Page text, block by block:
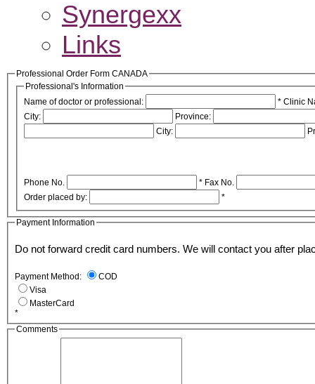
Synergexx
Links
Professional Order Form CANADA
Professional's Information
Name of doctor or professional:
* Clinic
City:
Province:
City:
Phone No. * Fax No.
Order placed by:
*
Payment Information
Do not forward credit card numbers. We will
Payment Method:
COD
Visa
MasterCard
*
Comments